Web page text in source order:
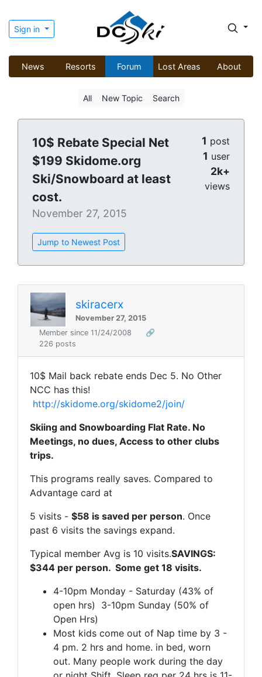
Sign in
News Resorts Forum Lost Areas About
All New Topic Search
10$ Rebate Special Net
$199 Skidome.org
Ski/Snowboard at least
cost.
November 27, 2015
Jump to Newest Post
1 post
1 user
2k+
views
skiracerx
November 27, 2015
Member since 11/24/2008
🔗
226 posts
10$ Mail back rebate ends Dec 5. No Other
NCC has this!
http://skidome.org/skidome2/join/
Skiing and Snowboarding Flat Rate. No
Meetings, no dues, Access to other clubs
trips.
This programs really saves. Compared to
Advantage card at
5 visits - $58 is saved per person. Once
past 6 visits the savings expand.
Typical member Avg is 10 visits.SAVINGS:
$344 per person. Some get 18 visits.
4-10pm Monday - Saturday (43% of
open hrs) 3-10pm Sunday (50% of
Open Hrs)
Most kids come out of Nap time by 3 -
4 pm. 2 hrs and home. in bed, worn
out. Many people work during the day